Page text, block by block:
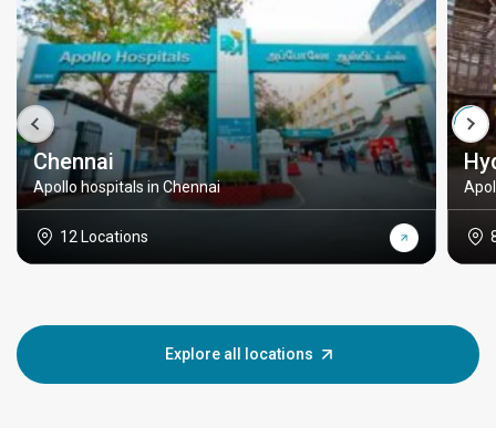
Chennai
Apollo hospitals in Chennai
12 Locations
Explore all locations